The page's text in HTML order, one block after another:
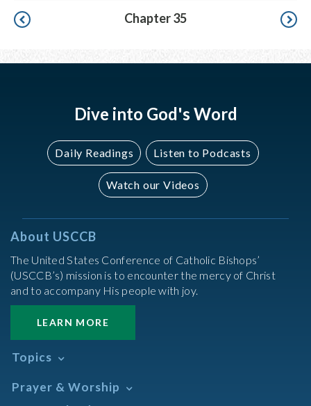
Pagination Chapter 35
Dive into God's Word
Daily Readings Listen to Podcasts
Watch our Videos
About USCCB
The United States Conference of Catholic Bishops’
(USCCB’s) mission is to encounter the mercy of Christ
and to accompany His people with joy.
LEARN MORE
Topics
Africa
Prayer & Worship